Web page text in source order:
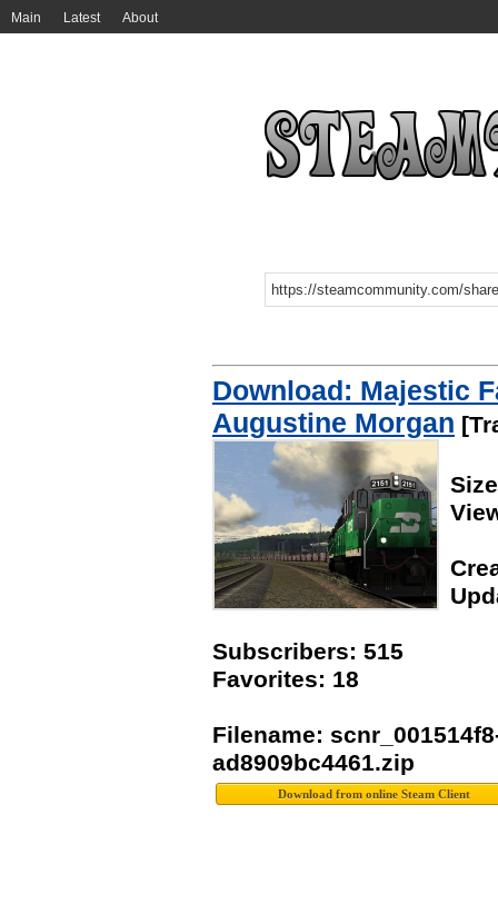
Main Latest About
Download: Majestic
Augustine Morgan
Subscribers: 515
Favorites: 18
Filename:
ad8909bc4461.zip